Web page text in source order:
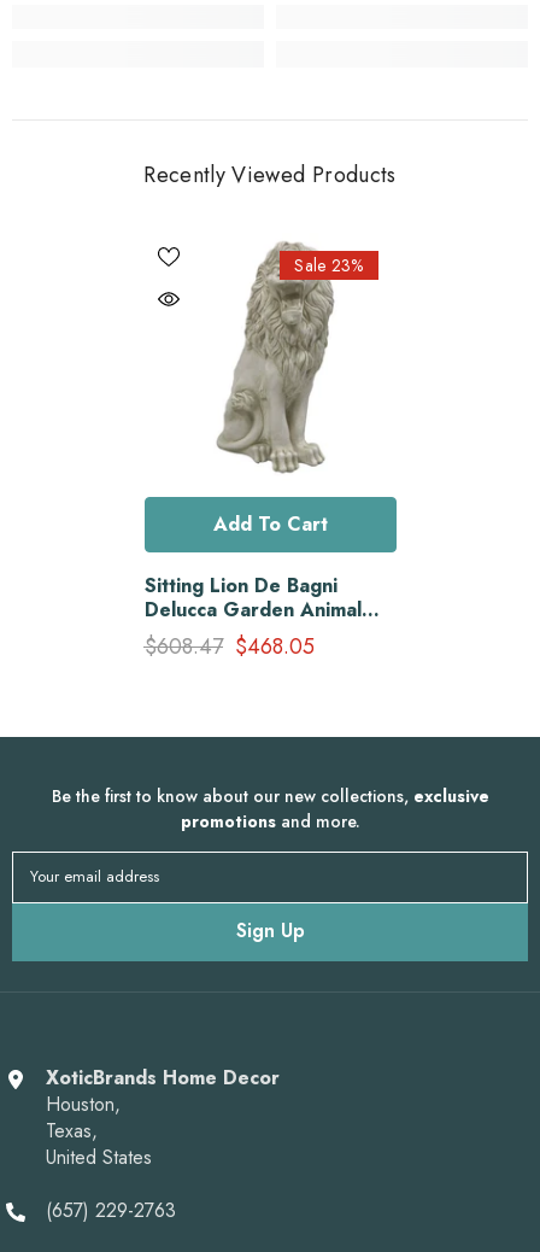
Recently Viewed Products
Sale 23%
Add To Cart
Sitting Lion De Bagni
Delucca Garden Animal
Statue
$608.47 $468.05
Be the first to know about our new collections, exclusive
promotions and more.
Your email address
Sign Up
XoticBrands Home Decor
Houston,
Texas,
United States
(657) 229-2763